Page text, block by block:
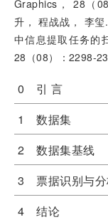
Graphics， 28（
升， 程战战， 李
中信息提取任务的
28（08）：2298-
0 引 言
1 数据集
2 数据集基线
3 票据识别与分
4 结论